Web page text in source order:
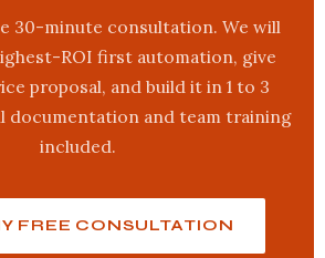
30-minute consultation. We will
ROI first automation, give
proposal, and build it in 1 to 3
documentation and team training
included.
FREE CONSULTATION